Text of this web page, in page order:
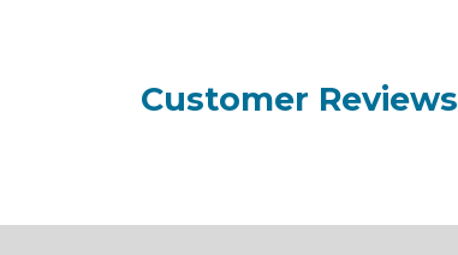
Customer Reviews